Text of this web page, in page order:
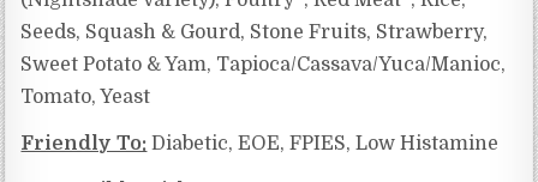
Seeds, Squash & Gourd, Stone Fruits, Strawberry,
Sweet Potato & Yam, Tapioca/Cassava/Yuca/Manioc,
Tomato, Yeast
Friendly To: Diabetic, EOE, FPIES, Low Histamine